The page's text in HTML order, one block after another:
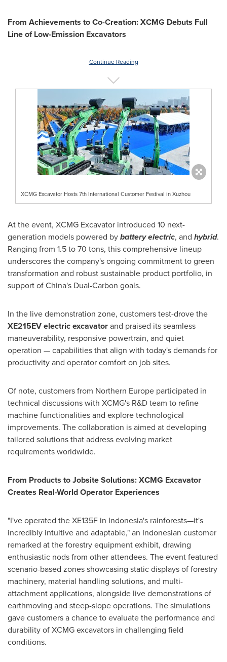
From Achievements to Co-Creation: XCMG Debuts Full
Line of Low-Emission Excavators
Continue Reading
XCMG Excavator Hosts 7th International Customer Festival in Xuzhou
At the event, XCMG Excavator introduced 10 next-
generation models powered bybattery electric, and hybrid.
Ranging from 1.5 to 70 tons, this comprehensive lineup
underscores the company's ongoing commitment to green
transformation and robust sustainable product portfolio, in
support ofChina's Dual-Carbon goals.
In the live demonstration zone, customers test-drove the
XE215EV electric excavatorand praised its seamless
maneuverability, responsive powertrain, and quiet
operation — capabilities that align with today's demands for
productivity and operator comfort on job sites.
Of note, customers from Northern Europe participated in
technical discussions with XCMG's R&D team to refine
machine functionalities and explore technological
improvements. The collaboration is aimed at developing
tailored solutions that address evolving market
requirements worldwide.
From Products to Jobsite Solutions: XCMG Excavator
Creates Real-World Operator Experiences
"I've operated the XE135F in Indonesia's rainforests—it's
incredibly intuitive and adaptable," an Indonesian customer
remarked at the forestry equipment exhibit, drawing
enthusiastic nods from other attendees. The event featured
scenario-based zones showcasing static displays of forestry
machinery, material handling solutions, and multi-
attachment applications, alongside live demonstrations of
earthmoving and steep-slope operations. The simulations
gave customers a chance to evaluate the performance and
durability of XCMG excavators in challenging field
conditions.